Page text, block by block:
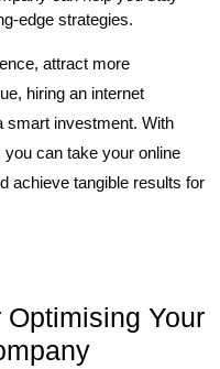
edge strategies.
attract more
hiring an internet
smart investment. With
can take your online
achieve tangible results for
Your